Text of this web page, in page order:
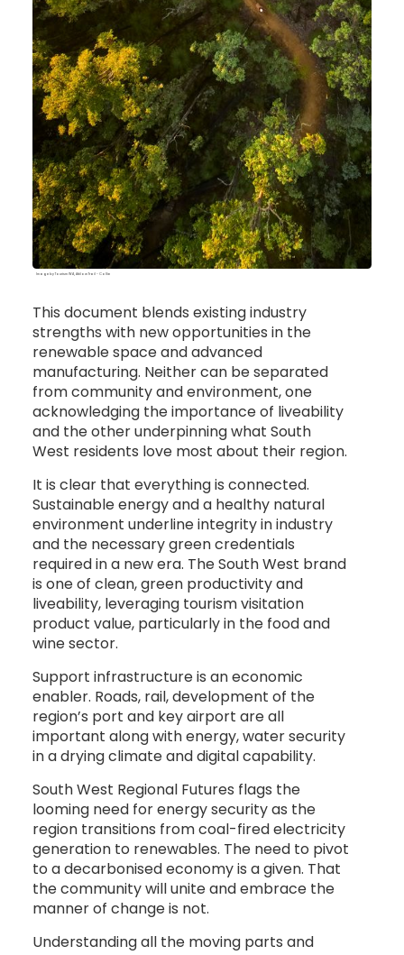
Image by Tourism WA, Arklow Trail - Collie
This document blends existing industry
strengths with new opportunities in the
renewable space and advanced
manufacturing. Neither can be separated
from community and environment, one
acknowledging the importance of liveability
and the other underpinning what South
West residents love most about their region.
It is clear that everything is connected.
Sustainable energy and a healthy natural
environment underline integrity in industry
and the necessary green credentials
required in a new era. The South West brand
is one of clean, green productivity and
liveability, leveraging tourism visitation
product value, particularly in the food and
wine sector.
Support infrastructure is an economic
enabler. Roads, rail, development of the
region’s port and key airport are all
important along with energy, water security
in a drying climate and digital capability.
South West Regional Futures flags the
looming need for energy security as the
region transitions from coal-fired electricity
generation to renewables. The need to pivot
to a decarbonised economy is a given. That
the community will unite and embrace the
manner of change is not.
Understanding all the moving parts and